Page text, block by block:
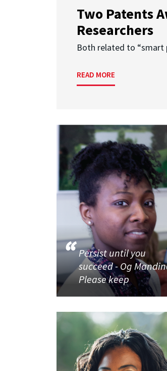
Two Patents
Researchers
Both related to “smart
READ MORE
Persist until you
succeed - Og
Please keep